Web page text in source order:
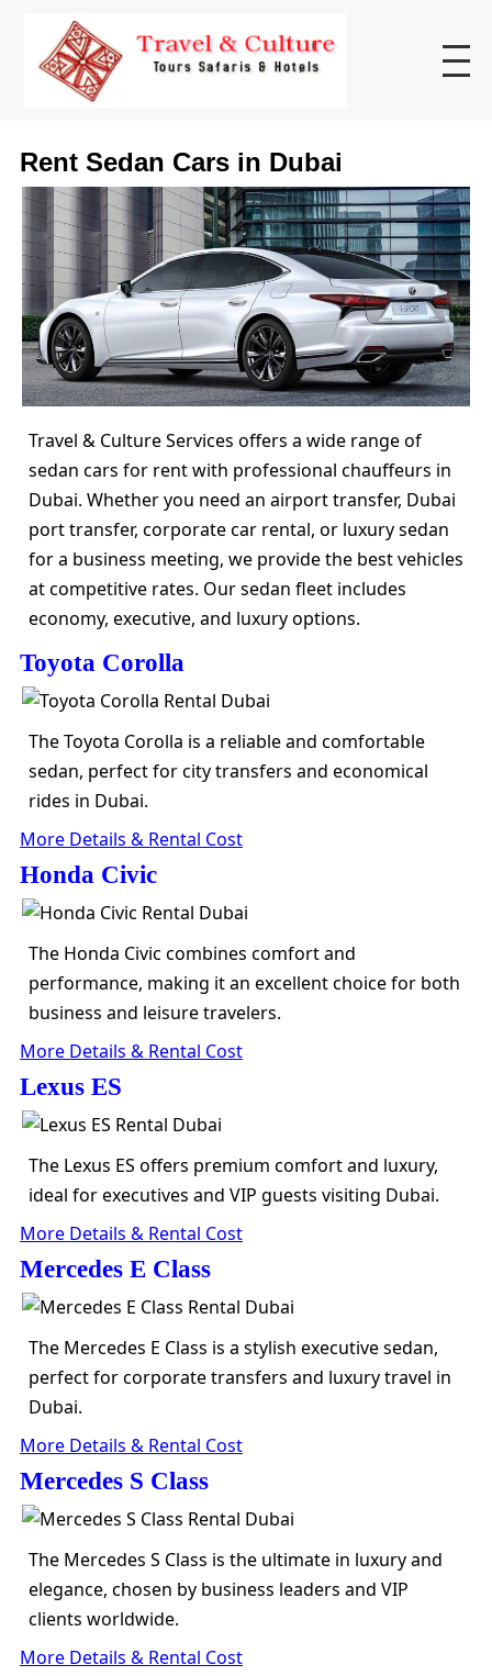
Rent Sedan Cars in Dubai
Travel & Culture Services offers a wide range of
sedan cars for rent with professional chauffeurs in
Dubai. Whether you need an airport transfer, Dubai
port transfer, corporate car rental, or luxury sedan
for a business meeting, we provide the best vehicles
at competitive rates. Our sedan fleet includes
economy, executive, and luxury options.
Toyota Corolla
The Toyota Corolla is a reliable and comfortable
sedan, perfect for city transfers and economical
rides in Dubai.
More Details & Rental Cost
Honda Civic
The Honda Civic combines comfort and
performance, making it an excellent choice for both
business and leisure travelers.
More Details & Rental Cost
Lexus ES
The Lexus ES offers premium comfort and luxury,
ideal for executives and VIP guests visiting Dubai.
More Details & Rental Cost
Mercedes E Class
The Mercedes E Class is a stylish executive sedan,
perfect for corporate transfers and luxury travel in
Dubai.
More Details & Rental Cost
Mercedes S Class
The Mercedes S Class is the ultimate in luxury and
elegance, chosen by business leaders and VIP
clients worldwide.
More Details & Rental Cost